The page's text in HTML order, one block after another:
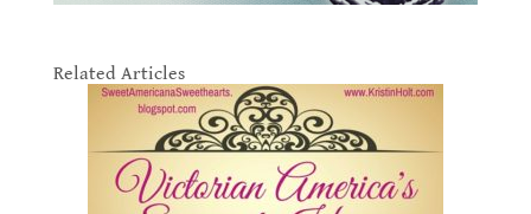
Related Articles